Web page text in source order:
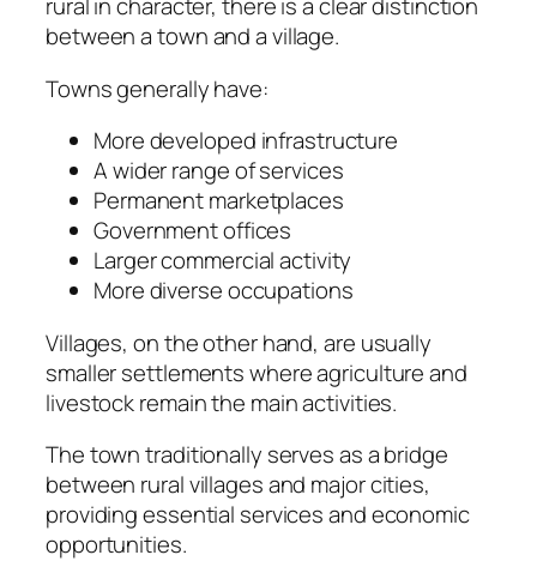
rural in character, there is a clear distinction
between a town and a village.
Towns generally have:
More developed infrastructure
A wider range of services
Permanent marketplaces
Government offices
Larger commercial activity
More diverse occupations
Villages, on the other hand, are usually
smaller settlements where agriculture and
livestock remain the main activities.
The town traditionally serves as a bridge
between rural villages and major cities,
providing essential services and economic
opportunities.